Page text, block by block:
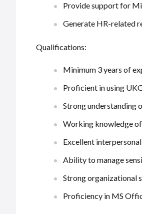
Provide support for
Generate HR-related
Qualifications:
Minimum 3 years of
Proficient in using
Strong understanding
Working knowledge
Excellent
Ability to manage
Strong organizational
Proficiency in MS